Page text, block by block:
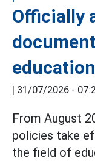
Officially
31/07/2026 -
From August
policies take
the field of